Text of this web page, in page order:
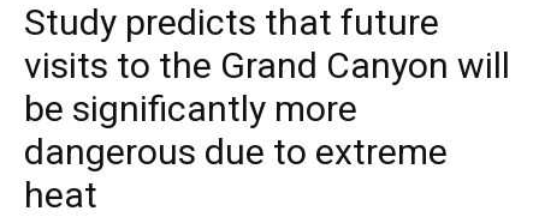
Study predicts that future
visits to the Grand Canyon will
be significantly more
dangerous due to extreme
heat